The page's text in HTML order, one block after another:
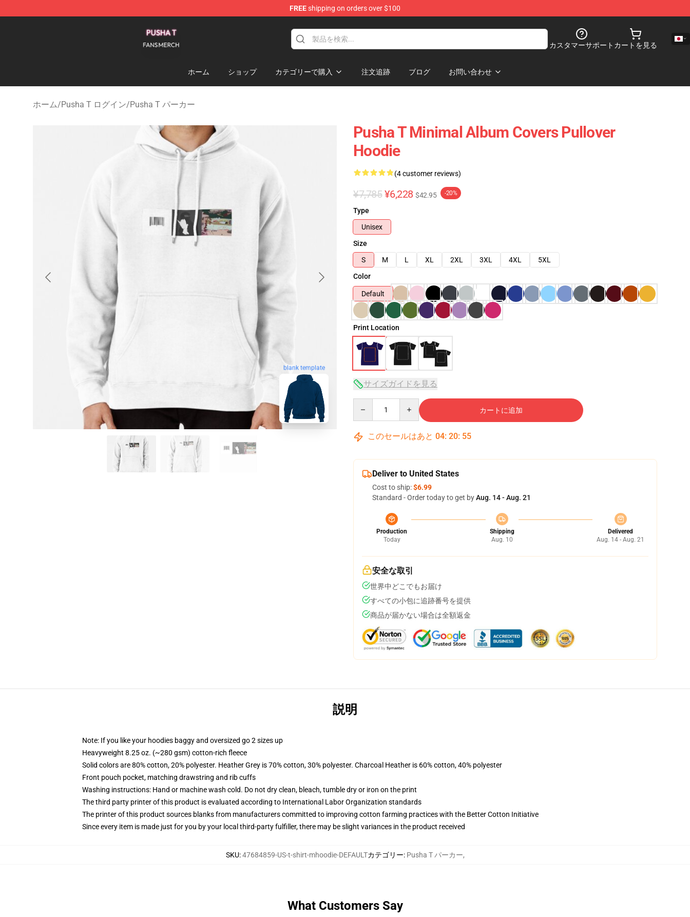
FREEshipping on orders over $100
カスタマーサポート カートを見る
ホーム ショップ カテゴリーで購入 注文追跡 ブログ お問い合わせ
ホーム/Pusha T ログイン/Pusha T パーカー
blank template
Pusha T Minimal Album Covers Pullover
Hoodie
(4 customer reviews)
¥7,785 ¥6,228 $42.95 -20%
Type
Unisex
Size
S
M L XL 2XL 3XL 4XL
5XL
Color
Default
Print Location
サイズガイドを見る
カートに追加
このセールはあと 04: 20: 54
Deliver to United States
Cost to ship:$6.99
Standard - Order today to get byAug. 14 - Aug. 21
Production
Today
Shipping
Aug. 10
Delivered
Aug. 14 - Aug. 21
安全な取引
世界中どこでもお届け
すべての小包に追跡番号を提供
商品が届かない場合は全額返金
説明
Note: If you like your hoodies baggy and oversized go 2 sizes up
Heavyweight 8.25 oz. (~280 gsm) cotton-rich fleece
Solid colors are 80% cotton, 20% polyester. Heather Grey is 70% cotton, 30% polyester. Charcoal Heather is 60% cotton, 40% polyester
Front pouch pocket, matching drawstring and rib cuffs
Washing instructions: Hand or machine wash cold. Do not dry clean, bleach, tumble dry or iron on the print
The third party printer of this product is evaluated according to International Labor Organization standards
The printer of this product sources blanks from manufacturers committed to improving cotton farming practices with the Better Cotton Initiative
Since every item is made just for you by your local third-party fulfiller, there may be slight variances in the product received
SKU:47684859-US-t-shirt-mhoodie-DEFAULTカテゴリー: Pusha T パーカー,
What Customers Say